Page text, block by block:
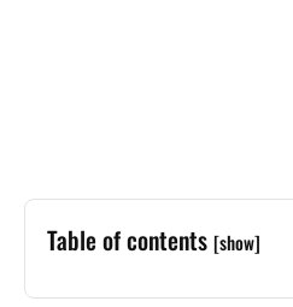
Table of contents [show]